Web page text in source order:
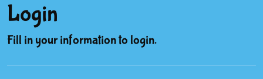
Login
Fill in your information to login.